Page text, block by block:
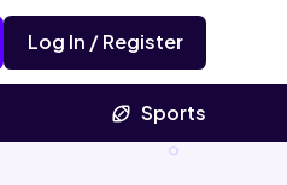
Log In / Register
Sports